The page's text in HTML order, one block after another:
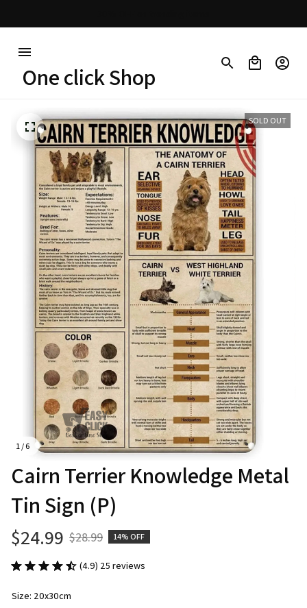
One click Shop
1 / 6
SOLD OUT
Cairn Terrier Knowledge Metal
Tin Sign (P)
$24.99 $28.99 14% OFF
(4.9) 25 reviews
Size: 20x30cm